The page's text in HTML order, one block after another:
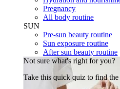
Pregnancy
All body routine
SUN
Pre-sun beauty routine
Sun exposure routine
After sun beauty routine
Not sure what's right for you?
Take this quick quiz to find